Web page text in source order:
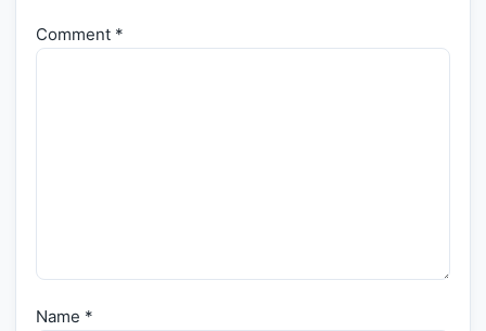
Comment *
Name *